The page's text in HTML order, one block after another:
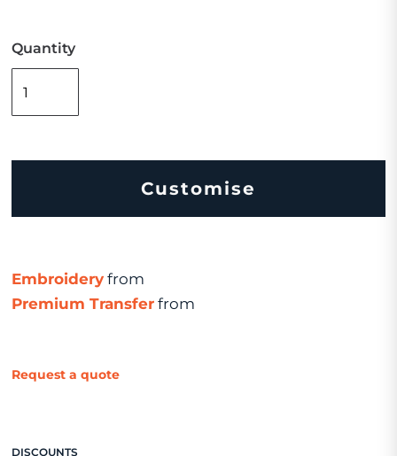
Quantity
Customise
Embroidery from
Premium Transfer from
Request a quote
DISCOUNTS